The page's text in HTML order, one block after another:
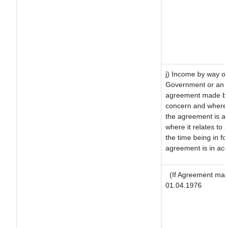
j) Income by way
Government or
agreement made
concern and
the agreement is
where it relates to
the time being in
agreement is in
(If Agreement
01.04.1976